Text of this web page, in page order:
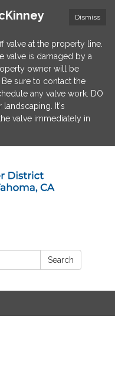
Dismiss
valve at the property line.
valve is damaged by a
owner will be
sure to contact the
any valve work. DO
landscaping. It's
valve immediately in
Search